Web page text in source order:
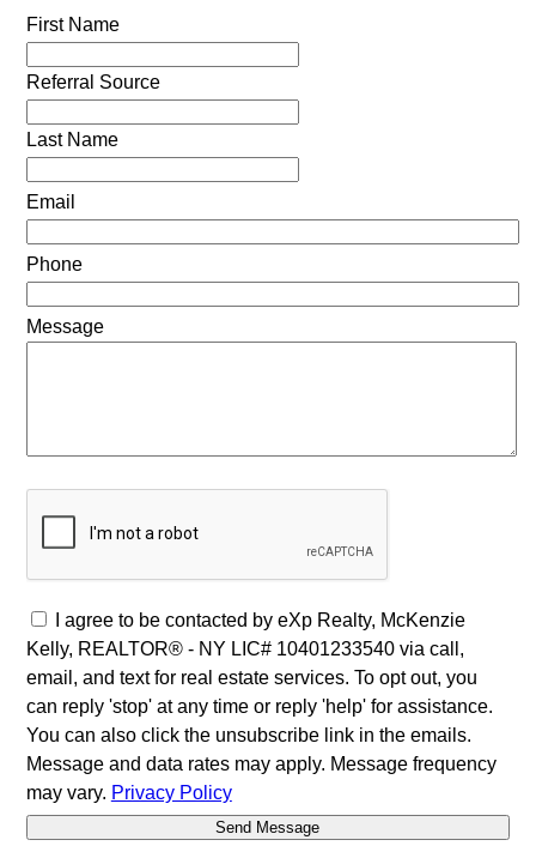
First Name
Referral Source
Last Name
Email
Phone
Message
I agree to be contacted by eXp Realty, McKenzie
Kelly, REALTOR® - NY LIC# 10401233540 via call,
email, and text for real estate services. To opt out, you
can reply 'stop' at any time or reply 'help' for assistance.
You can also click the unsubscribe link in the emails.
Message and data rates may apply. Message frequency
may vary. Privacy Policy